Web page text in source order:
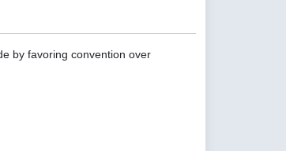
by favoring convention over